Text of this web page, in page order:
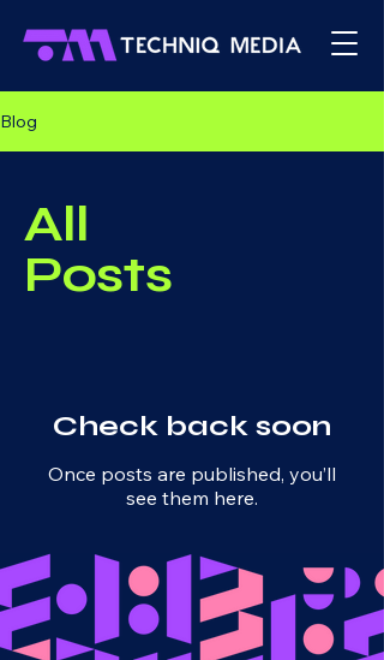
Blog
All
Posts
Check back soon
Once posts are published, you’ll
see them here.